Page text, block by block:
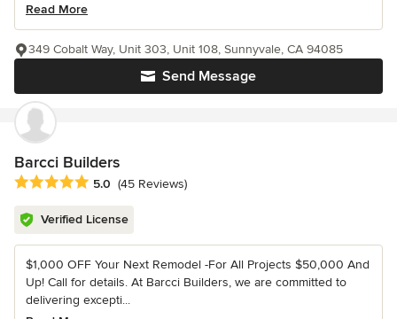
Read More
Send Message
349 Cobalt Way, Unit 303, Unit 108, Sunnyvale, CA 94085
Barcci Builders
Average rating: 5 out of 5 stars
5.0 (45 Reviews)
Verified License
$1,000 OFF Your Next Remodel -For All Projects $50,000 And
Up! Call for details. At Barcci Builders, we are committed to
delivering excepti...